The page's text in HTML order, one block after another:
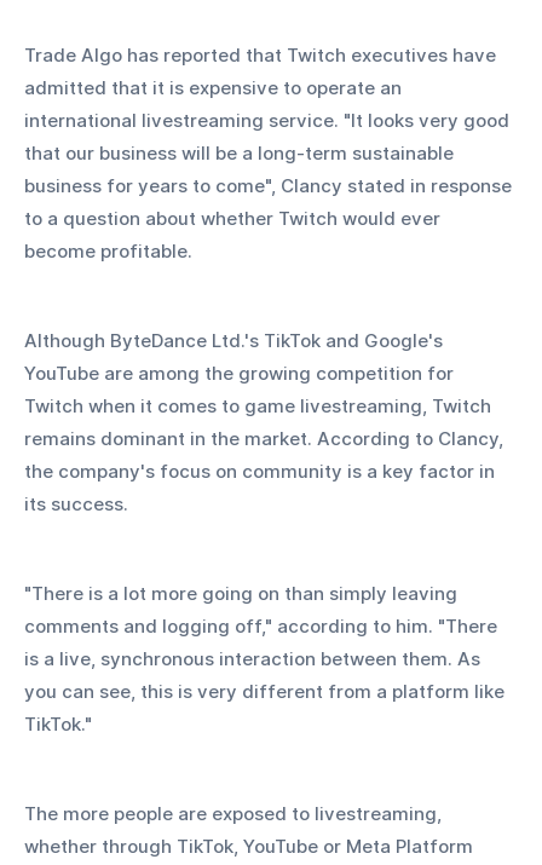
Trade Algo has reported that Twitch executives have
admitted that it is expensive to operate an
international livestreaming service. "It looks very good
that our business will be a long-term sustainable
business for years to come", Clancy stated in response
to a question about whether Twitch would ever
become profitable.
Although ByteDance Ltd.'s TikTok and Google's
YouTube are among the growing competition for
Twitch when it comes to game livestreaming, Twitch
remains dominant in the market. According to Clancy,
the company's focus on community is a key factor in
its success.
"There is a lot more going on than simply leaving
comments and logging off," according to him. "There
is a live, synchronous interaction between them. As
you can see, this is very different from a platform like
TikTok."
The more people are exposed to livestreaming,
whether through TikTok, YouTube or Meta Platform